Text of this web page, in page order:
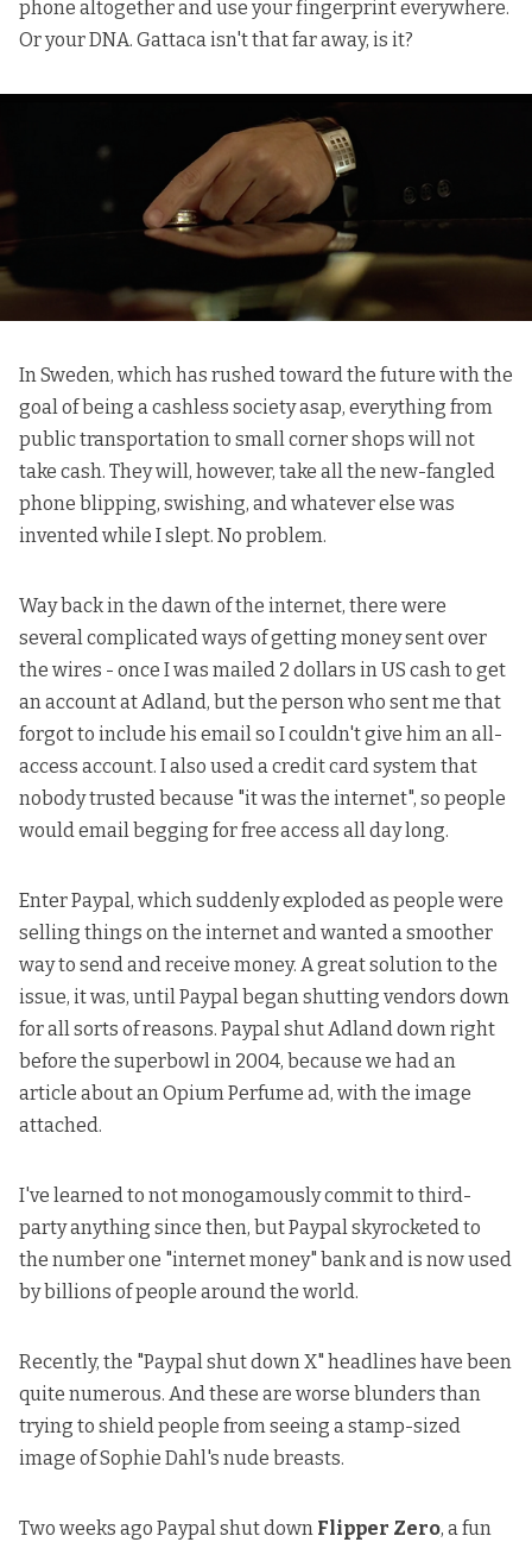
phone altogether and use your fingerprint everywhere.
Or your DNA. Gattaca isn't that far away, is it?
In Sweden, which has rushed toward the future with the
goal of being a cashless society asap, everything from
public transportation to small corner shops will not
take cash. They will, however, take all the new-fangled
phone blipping, swishing, and whatever else was
invented while I slept. No problem.
Way back in the dawn of the internet, there were
several complicated ways of getting money sent over
the wires - once I was mailed 2 dollars in US cash to get
an account at Adland, but the person who sent me that
forgot to include his email so I couldn't give him an all-
access account. I also used a credit card system that
nobody trusted because "it was the internet", so people
would email begging for free access all day long.
Enter Paypal, which suddenly exploded as people were
selling things on the internet and wanted a smoother
way to send and receive money. A great solution to the
issue, it was, until Paypal began shutting vendors down
for all sorts of reasons. Paypal shutAdland down right
before the superbowl in 2004, because we had an
article about an Opium Perfume ad, with the image
attached.
I've learned to not monogamously commit to third-
party anything since then, but Paypal skyrocketed to
the number one "internet money" bank and is now used
by billions of people around the world.
Recently, the "Paypal shut down X" headlines have been
quite numerous. And these are worse blunders than
trying to shield people from seeing a stamp-sized
image of Sophie Dahl's nude breasts.
Two weeks ago Paypal shut down Flipper Zero, a fun